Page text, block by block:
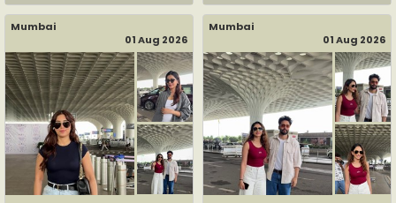
Mumbai
01 Aug 2026
Mumbai
01 Aug 2026